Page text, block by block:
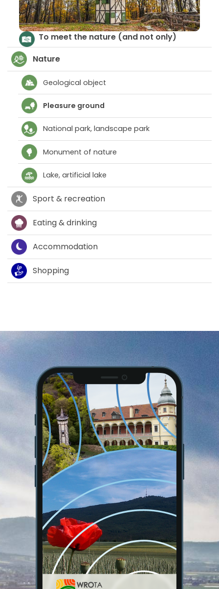
Parks and ancient riverbeds
Nature
Geological object
Pleasure ground
National park, landscape park
Monument of nature
Lake, artificial lake
Sport & recreation
Eating & drinking
Accommodation
Shopping